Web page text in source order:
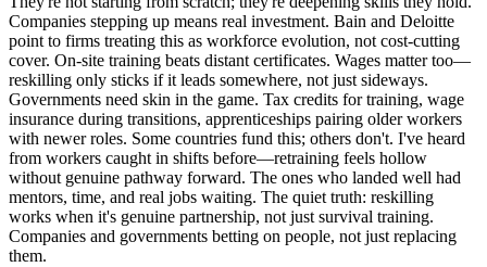
Companies stepping up means real investment. Bain and Deloitte
point to firms treating this as workforce evolution, not cost-cutting
cover. On-site training beats distant certificates. Wages matter too—
reskilling only sticks if it leads somewhere, not just sideways.
Governments need skin in the game. Tax credits for training, wage
insurance during transitions, apprenticeships pairing older workers
with newer roles. Some countries fund this; others don't. I've heard
from workers caught in shifts before—retraining feels hollow
without genuine pathway forward. The ones who landed well had
mentors, time, and real jobs waiting. The quiet truth: reskilling
works when it's genuine partnership, not just survival training.
Companies and governments betting on people, not just replacing
them.